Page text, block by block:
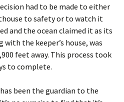
had to be made to either
to safety or to watch it
and the ocean claimed it as its
the keeper’s house, was
feet away. This process took
to complete.
been the guardian to the